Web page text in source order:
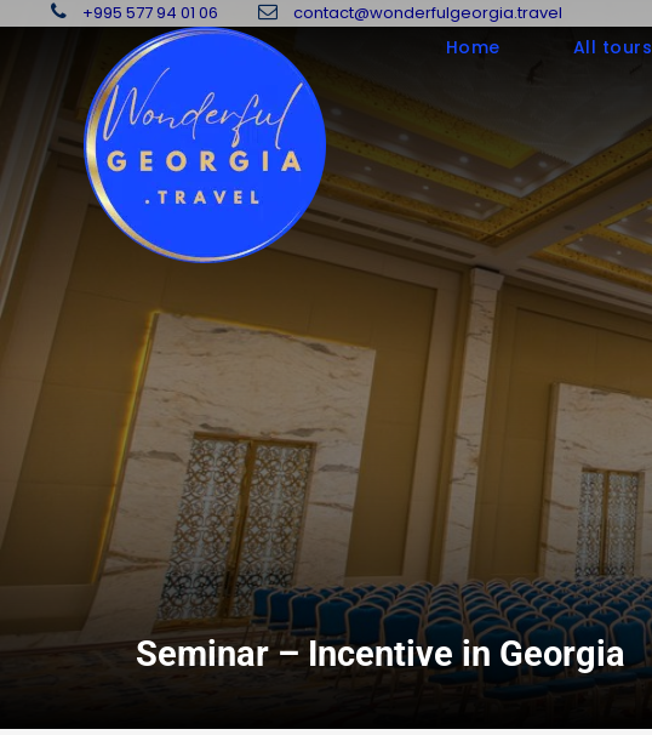
+995 577 94 01 06 contact@wonderfulgeorgia.travel
Home All tours
Seminar – Incentive in Georgia